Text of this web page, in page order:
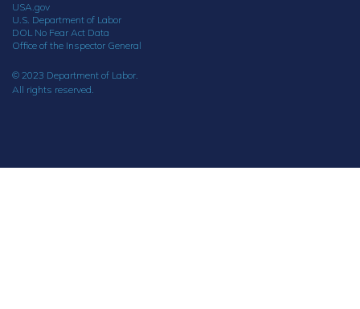
USA.gov
U.S. Department of Labor
DOL No Fear Act Data
Office of the Inspector General
© 2023 Department of Labor.
All rights reserved.